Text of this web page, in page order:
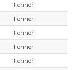
Fenner
Fenner
Fenner
Fenner
Fenner